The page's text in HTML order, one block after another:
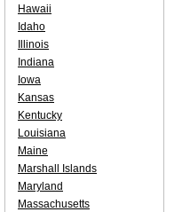
Hawaii
Idaho
Illinois
Indiana
Iowa
Kansas
Kentucky
Louisiana
Maine
Marshall Islands
Maryland
Massachusetts